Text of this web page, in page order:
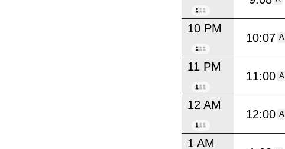
10 PM
10:07 A
11 PM
11:00 A
12 AM
12:00 A
1 AM